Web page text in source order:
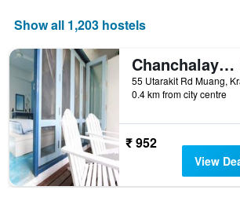
displaying
number
of
days
before
the
stay
The
chart
has
1
Show all 1,203 hostels
Chanchalay Hip Hostel
0.4 km from city centre
₹ 952
View